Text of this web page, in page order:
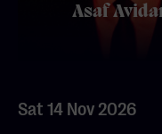
Asaf
Sat 14 Nov 2026